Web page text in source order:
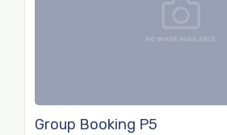
Group Booking P5